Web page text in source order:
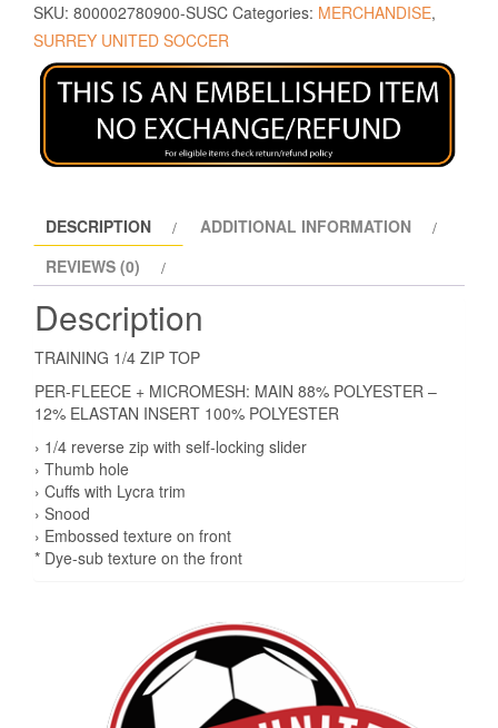
SKU: 800002780900-SUSC Categories: MERCHANDISE,
SURREY UNITED SOCCER
DESCRIPTION
ADDITIONAL INFORMATION
REVIEWS (0)
Description
TRAINING 1/4 ZIP TOP
PER-FLEECE + MICROMESH: MAIN 88% POLYESTER –
12% ELASTAN INSERT 100% POLYESTER
› 1/4 reverse zip with self-locking slider
› Thumb hole
› Cuffs with Lycra trim
› Snood
› Embossed texture on front
* Dye-sub texture on the front